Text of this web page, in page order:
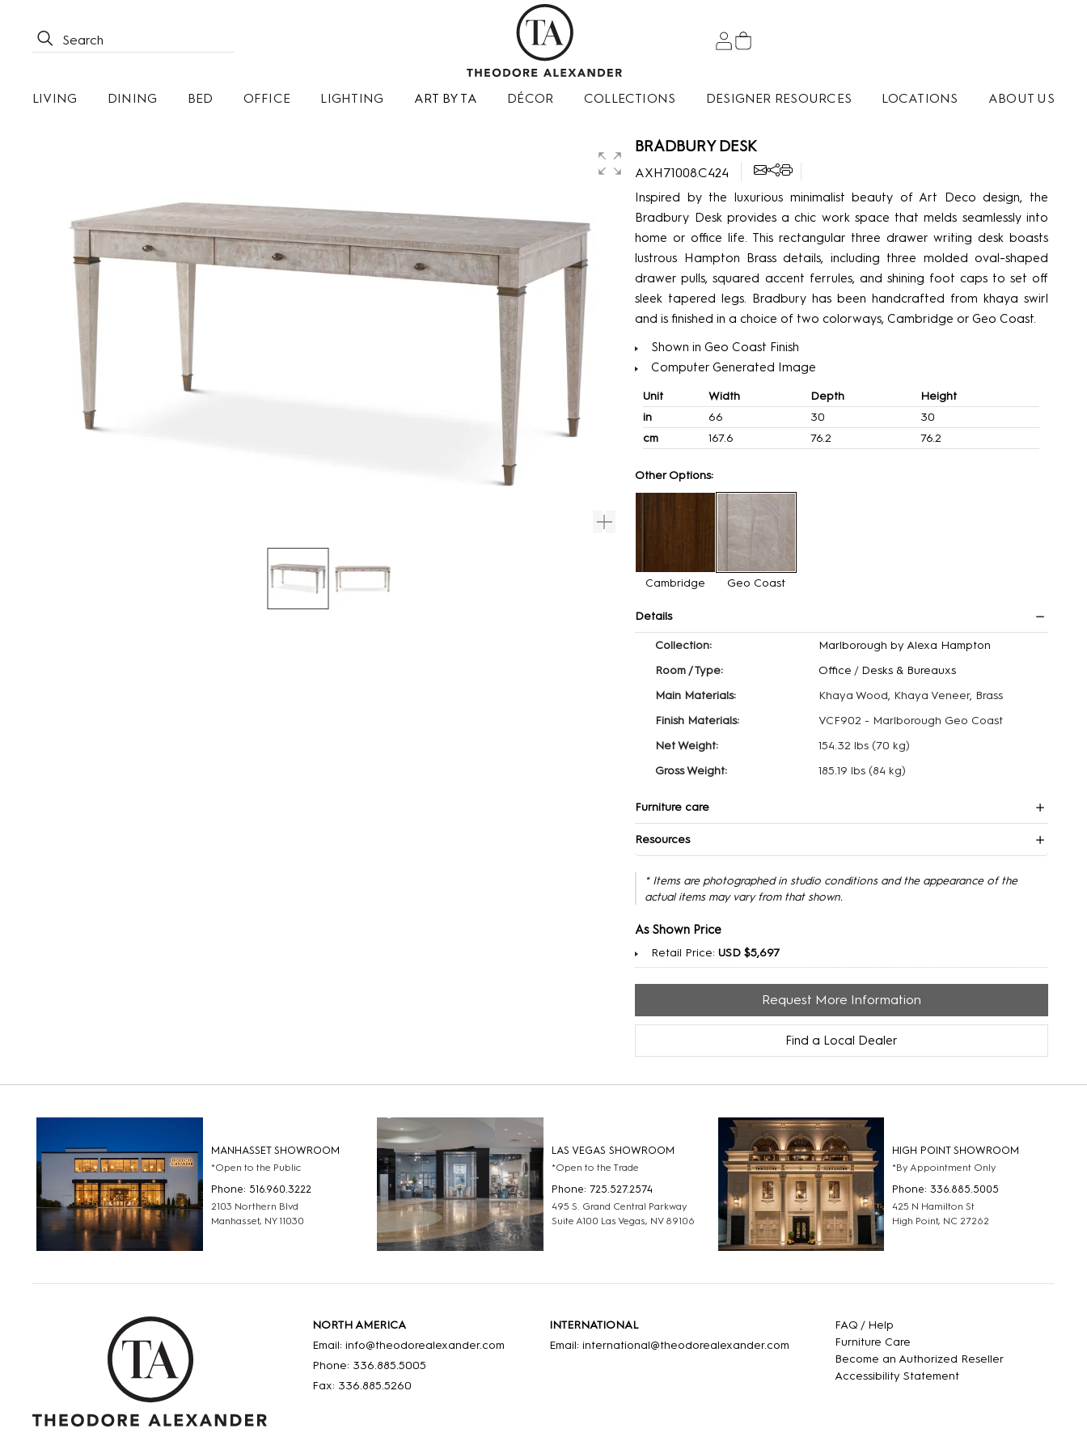
LIVING DINING BED OFFICE LIGHTING ART BY TA DÉCOR COLLECTIONS DESIGNER RESOURCES LOCATIONS ABOUT US
BRADBURY DESK
AXH71008.C424
Inspired by the luxurious minimalist beauty of Art Deco design, the
Bradbury Desk provides a chic work space that melds seamlessly into
home or office life. This rectangular three drawer writing desk boasts
lustrous Hampton Brass details, including three molded oval-shaped
drawer pulls, squared accent ferrules, and shining foot caps to set off
sleek tapered legs. Bradbury has been handcrafted from khaya swirl
and is finished in a choice of two colorways, Cambridge or Geo Coast.
Shown in Geo Coast Finish
Computer Generated Image
Unit Width Depth
Height
in
66 30
30
cm
167.6 76.2 76.2
Other Options:
Cambridge Geo Coast
Details
Collection:
Marlborough by Alexa Hampton
Room / Type:
Office / Desks & Bureauxs
Main Materials:
Khaya Wood, Khaya Veneer, Brass
Finish Materials:
VCF902 - Marlborough Geo Coast
Net Weight:
154.32 lbs (70 kg)
Gross Weight:
185.19 lbs (84 kg)
Furniture care
Resources
* Items are photographed in studio conditions and the appearance of the
actual items may vary from that shown.
As Shown Price
Retail Price:USD $5,697
Request More Information
Find a Local Dealer
MANHASSET SHOWROOM
*Open to the Public
Phone: 516.960.3222
2103 Northern Blvd
Manhasset, NY 11030
LAS VEGAS SHOWROOM
*Open to the Trade
Phone: 725.527.2574
495 S. Grand Central Parkway
Suite A100 Las Vegas, NV 89106
HIGH POINT SHOWROOM
*By Appointment Only
Phone: 336.885.5005
425 N Hamilton St
High Point, NC 27262
NORTH AMERICA
Email: info@theodorealexander.com
Phone: 336.885.5005
Fax: 336.885.5260
INTERNATIONAL
Email: international@theodorealexander.com
FAQ / Help
Furniture Care
Become an Authorized Reseller
Accessibility Statement